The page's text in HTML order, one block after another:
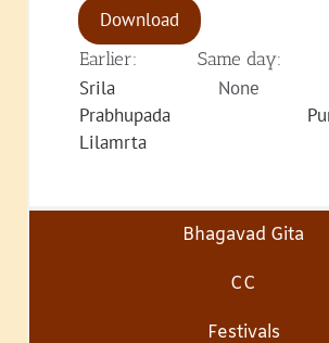
Download
Earlier: Same day:
Srila
Prabhupada
Lilamrta
None
Bhagavad Gita
CC
Festivals